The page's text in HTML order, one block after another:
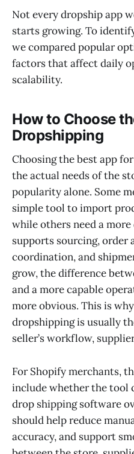
Not every dropship app
starts growing. To
we compared popular
factors that affect daily
scalability.
How to Choose
Dropshipping
Choosing the best app
the actual needs of the
popularity alone. Some
simple tool to import
while others need a
supports sourcing,
coordination, and
grow, the difference
and a more capable
more obvious. This is
dropshipping is usually
seller’s workflow,
For Shopify merchants,
include whether the tool
drop shipping software
should help reduce
accuracy, and support